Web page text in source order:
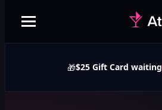
🎁$25 Gift Card waiting